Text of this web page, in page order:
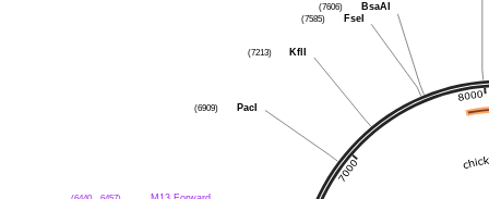
BsaAI
(7606)
FseI
(7585)
KflI
(7213)
PacI
(6909)